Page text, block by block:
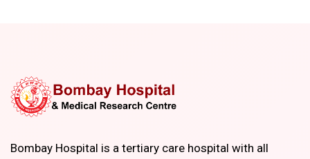
Bombay Hospital is a tertiary care hospital with all